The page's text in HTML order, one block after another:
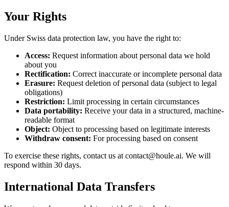
Your Rights
Under Swiss data protection law, you have the right to:
Access: Request information about personal data we hold
about you
Rectification: Correct inaccurate or incomplete personal data
Erasure: Request deletion of personal data (subject to legal
obligations)
Restriction: Limit processing in certain circumstances
Data portability: Receive your data in a structured, machine-
readable format
Object: Object to processing based on legitimate interests
Withdraw consent: For processing based on consent
To exercise these rights, contact us at contact@houle.ai. We will
respond within 30 days.
International Data Transfers